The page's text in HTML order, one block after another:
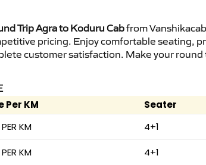
Trip Agra to Koduru Cabfrom
pricing. Enjoy comfortable seating,
customer satisfaction. Make your
Per KM Seater
KM 4+1
KM 4+1